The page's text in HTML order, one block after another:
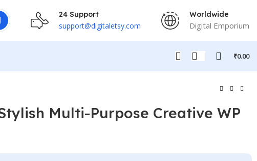
24 Support
support@digitaletsy.com
Worldwide
Digital Emporium
₹0.00
Multi-Purpose Creative WP